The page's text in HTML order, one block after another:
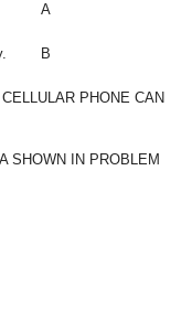
A
B
PHONE CAN
SHOWN IN PROBLEM